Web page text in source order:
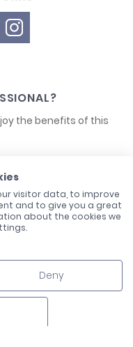
the benefits of this
67728 Hoerdt Cedex -
visitor data, to improve
and to give you a great
about the cookies we
Deny